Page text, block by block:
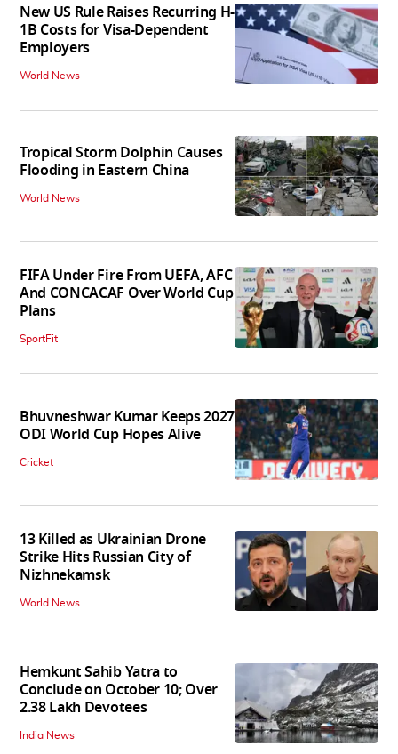
New US Rule Raises Recurring H-
1B Costs for Visa-Dependent
Employers
World News
Tropical Storm Dolphin Causes
Flooding in Eastern China
World News
FIFA Under Fire From UEFA, AFC
And CONCACAF Over World Cup
Plans
SportFit
Bhuvneshwar Kumar Keeps 2027
ODI World Cup Hopes Alive
Cricket
13 Killed as Ukrainian Drone
Strike Hits Russian City of
Nizhnekamsk
World News
Hemkunt Sahib Yatra to
Conclude on October 10; Over
2.38 Lakh Devotees
India News